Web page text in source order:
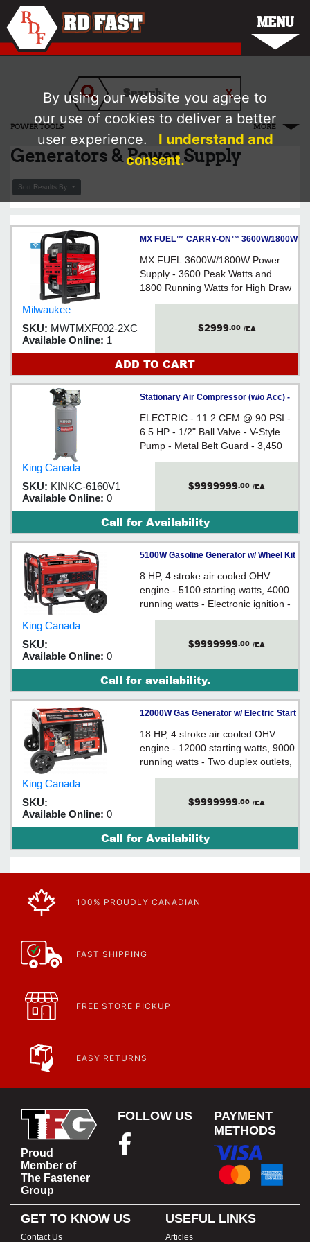
MENU
POWER TOOLS MORE
Generators & Power Supply
Sort Results By
MX FUEL™ CARRY-ON™ 3600W/1800W
Power Supply
MX FUEL 3600W/1800W Power
Supply - 3600 Peak Watts and
1800 Running Watts for High Draw
Tools
Milwaukee
SKU: MWTMXF002-2XC
Available Online: 1
$2999.00 /EA
ADD TO CART
Stationary Air Compressor (w/o Acc) -
60 gal - 15 amp / KC-6160V1
ELECTRIC - 11.2 CFM @ 90 PSI -
6.5 HP - 1/2" Ball Valve - V-Style
Pump - Metal Belt Guard - 3,450
RPM - For converting electrical
King Canada
SKU: KINKC-6160V1
Available Online: 0
$9999999.00 /EA
Call for Availability
5100W Gasoline Generator w/ Wheel Kit
8 HP, 4 stroke air cooled OHV
engine - 5100 starting watts, 4000
running watts - Electronic ignition -
Two duplex outlets and one twist
King Canada
SKU:
Available Online: 0
$9999999.00 /EA
Call for availability.
12000W Gas Generator w/ Electric Start
18 HP, 4 stroke air cooled OHV
engine - 12000 starting watts, 9000
running watts - Two duplex outlets,
one twist-lock outlet, one outlet -
King Canada
SKU:
Available Online: 0
$9999999.00 /EA
Call for Availability
100% PROUDLY CANADIAN
FAST SHIPPING
FREE STORE PICKUP
EASY RETURNS
Proud
Member of
The Fastener
Group
FOLLOW US
PAYMENT
METHODS
GET TO KNOW US
Contact Us
USEFUL LINKS
Articles
By using our website you agree to
our use of cookies to deliver a better
user experience.
I understand and
consent.